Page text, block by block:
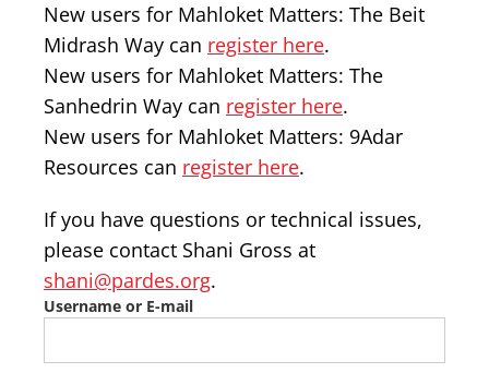
New users for Mahloket Matters: The Beit
Midrash Way can register here.
New users for Mahloket Matters: The
Sanhedrin Way can register here.
New users for Mahloket Matters: 9Adar
Resources can register here.
If you have questions or technical issues,
please contact Shani Gross at
shani@pardes.org.
Username or E-mail